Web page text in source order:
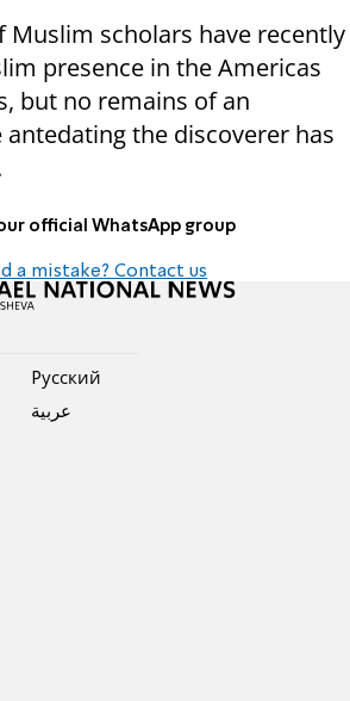
scholars have recently
presence in the Americas
but no remains of an
the discoverer has
official WhatsApp group
a mistake? Contact us
Pусский
عربية